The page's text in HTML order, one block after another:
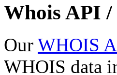
Whois API /
Our WHOIS
WHOIS data